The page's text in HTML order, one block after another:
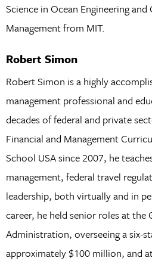
Science in Ocean Engineering and
Management from MIT.
Robert Simon
Robert Simon is a highly
management professional and
decades of federal and private
Financial and Management
School USA since 2007, he
management, federal travel
leadership, both virtually and in
career, he held senior roles at the
Administration, overseeing a six-
approximately $100 million, and